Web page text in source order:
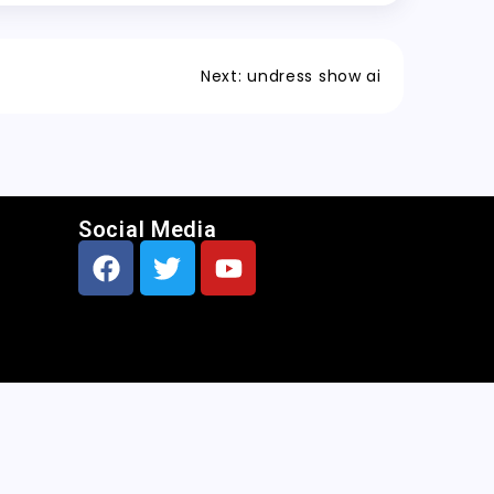
Next: undress show ai
Social Media